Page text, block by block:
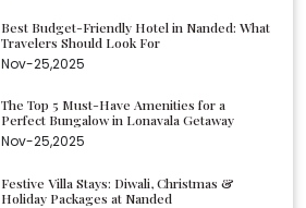
Best Budget-Friendly Hotel in Nanded: What
Travelers Should Look For
Nov-25,2025
The Top 5 Must-Have Amenities for a
Perfect Bungalow in Lonavala Getaway
Nov-25,2025
Festive Villa Stays: Diwali, Christmas &
Holiday Packages at Nanded